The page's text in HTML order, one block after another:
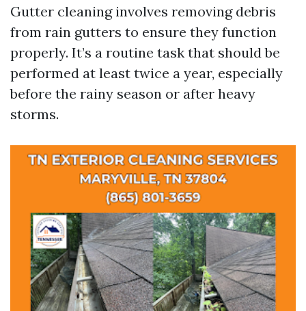
Gutter cleaning involves removing debris
from rain gutters to ensure they function
properly. It’s a routine task that should be
performed at least twice a year, especially
before the rainy season or after heavy
storms.